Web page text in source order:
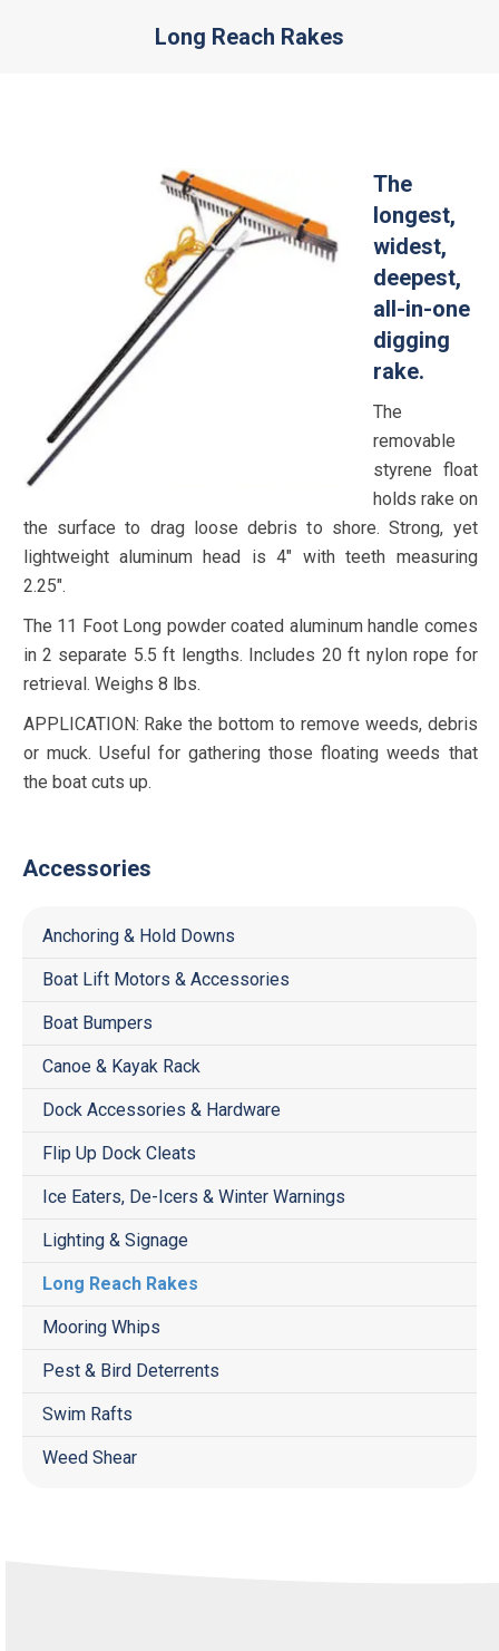
Long Reach Rakes
The
longest,
widest,
deepest,
all-in-one
digging
rake.
The
removable
styrene float
holds rake on
the surface to drag loose debris to shore. Strong, yet
lightweight aluminum head is 4″ with teeth measuring
2.25″.
The 11 Foot Long powder coated aluminum handle comes
in 2 separate 5.5 ft lengths. Includes 20 ft nylon rope for
retrieval. Weighs 8 lbs.
APPLICATION: Rake the bottom to remove weeds, debris
or muck. Useful for gathering those floating weeds that
the boat cuts up.
Accessories
Anchoring & Hold Downs
Boat Lift Motors & Accessories
Boat Bumpers
Canoe & Kayak Rack
Dock Accessories & Hardware
Flip Up Dock Cleats
Ice Eaters, De-Icers & Winter Warnings
Lighting & Signage
Long Reach Rakes
Mooring Whips
Pest & Bird Deterrents
Swim Rafts
Weed Shear